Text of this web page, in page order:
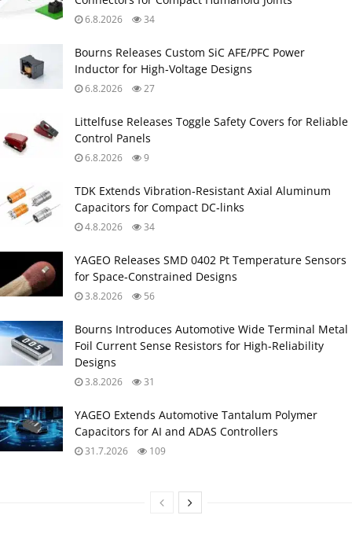
6.8.2026 34
Bourns Releases Custom SiC AFE/PFC Power
Inductor for High‑Voltage Designs
6.8.2026 27
Littelfuse Releases Toggle Safety Covers for Reliable
Control Panels
6.8.2026 9
TDK Extends Vibration‑Resistant Axial Aluminum
Capacitors for Compact DC‑links
4.8.2026 34
YAGEO Releases SMD 0402 Pt Temperature Sensors
for Space‑Constrained Designs
3.8.2026 56
Bourns Introduces Automotive Wide Terminal Metal
Foil Current Sense Resistors for High‑Reliability
Designs
3.8.2026 31
YAGEO Extends Automotive Tantalum Polymer
Capacitors for AI and ADAS Controllers
31.7.2026 109